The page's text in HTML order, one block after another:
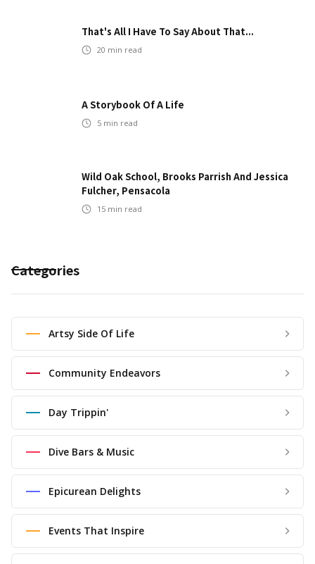
That's All I Have To Say About That...
20 min read
A Storybook Of A Life
5 min read
Wild Oak School, Brooks Parrish And Jessica
Fulcher, Pensacola
15 min read
Categories
Artsy Side Of Life
Community Endeavors
Day Trippin'
Dive Bars & Music
Epicurean Delights
Events That Inspire